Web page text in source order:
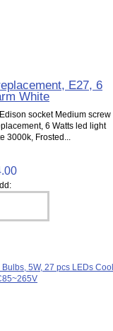
E27, 6
White
socket Medium screw
6 Watts led light
3000k, Frosted...